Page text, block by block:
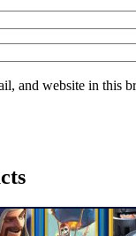
and website in this